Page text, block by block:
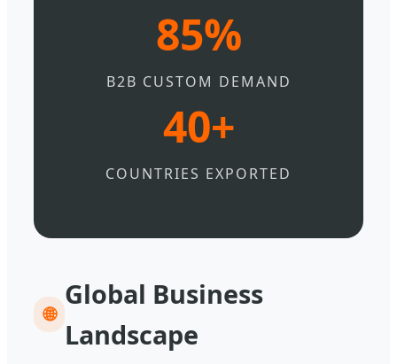
85%
B2B CUSTOM DEMAND
40+
COUNTRIES EXPORTED
🌐
Global Business
Landscape